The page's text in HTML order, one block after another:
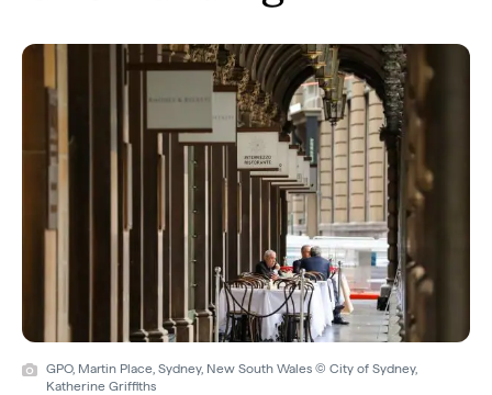
GPO, Martin Place, Sydney, New South Wales © City of Sydney,
Katherine Griffiths